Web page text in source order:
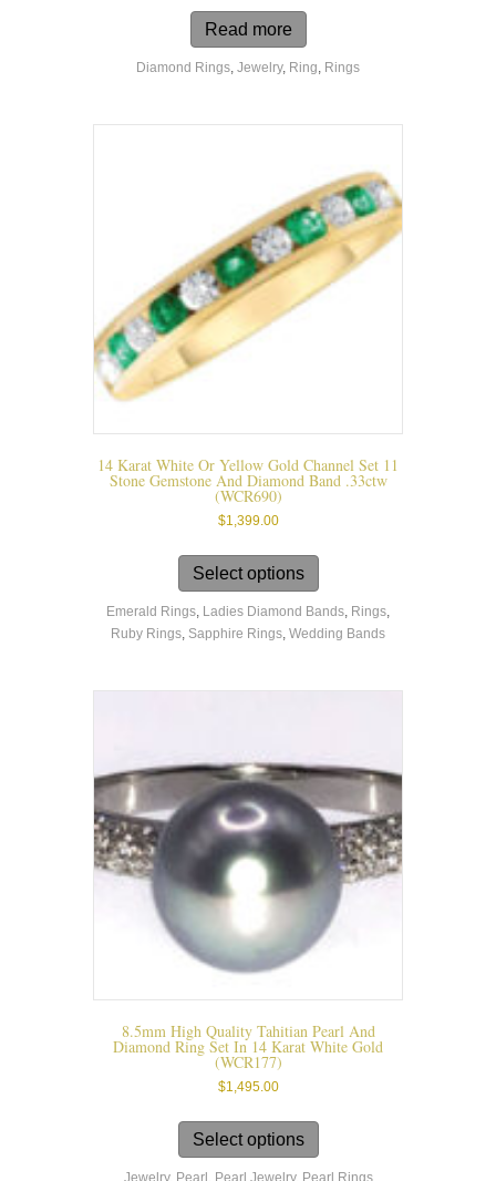
Read more
Diamond Rings, Jewelry, Ring, Rings
14 Karat White Or Yellow Gold Channel Set 11
Stone Gemstone And Diamond Band .33ctw
(WCR690)
$1,399.00
Select options
has
multiple
variants.
on
product
page
Emerald Rings, Ladies Diamond Bands, Rings,
Ruby Rings, Sapphire Rings, Wedding Bands
8.5mm High Quality Tahitian Pearl And
Diamond Ring Set In 14 Karat White Gold
(WCR177)
$1,495.00
Select options
has
Jewelry, Pearl, Pearl Jewelry, Pearl Rings